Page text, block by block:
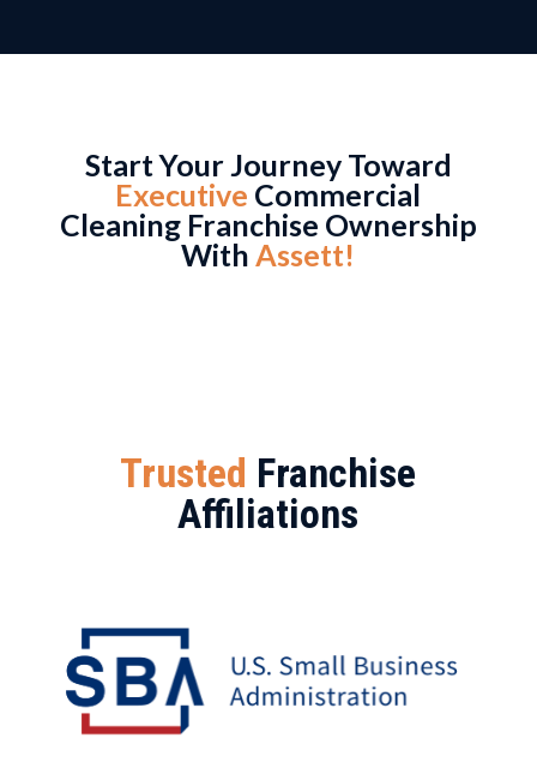
Start Your Journey Toward
Executive Commercial
Cleaning Franchise Ownership
With Assett!
Trusted Franchise
Affiliations